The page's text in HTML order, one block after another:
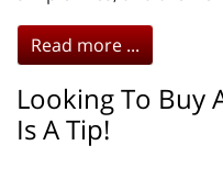
Read more ...
Looking To Buy
Is A Tip!